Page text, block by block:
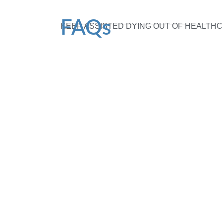
KEEP ASSISTED DYING OUT OF
FAQs